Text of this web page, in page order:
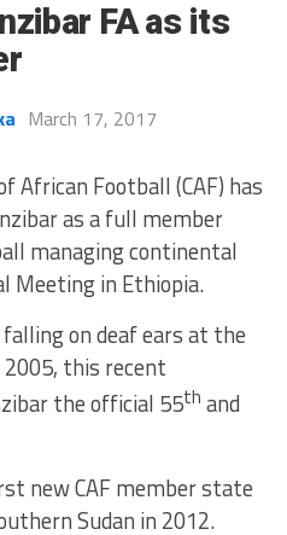
FA as its
March 17, 2017
African Football (CAF) has
as a full member
managing continental
Meeting in Ethiopia.
on deaf ears at the
2005, this recent
the official 55th and
new CAF member state
Sudan in 2012.